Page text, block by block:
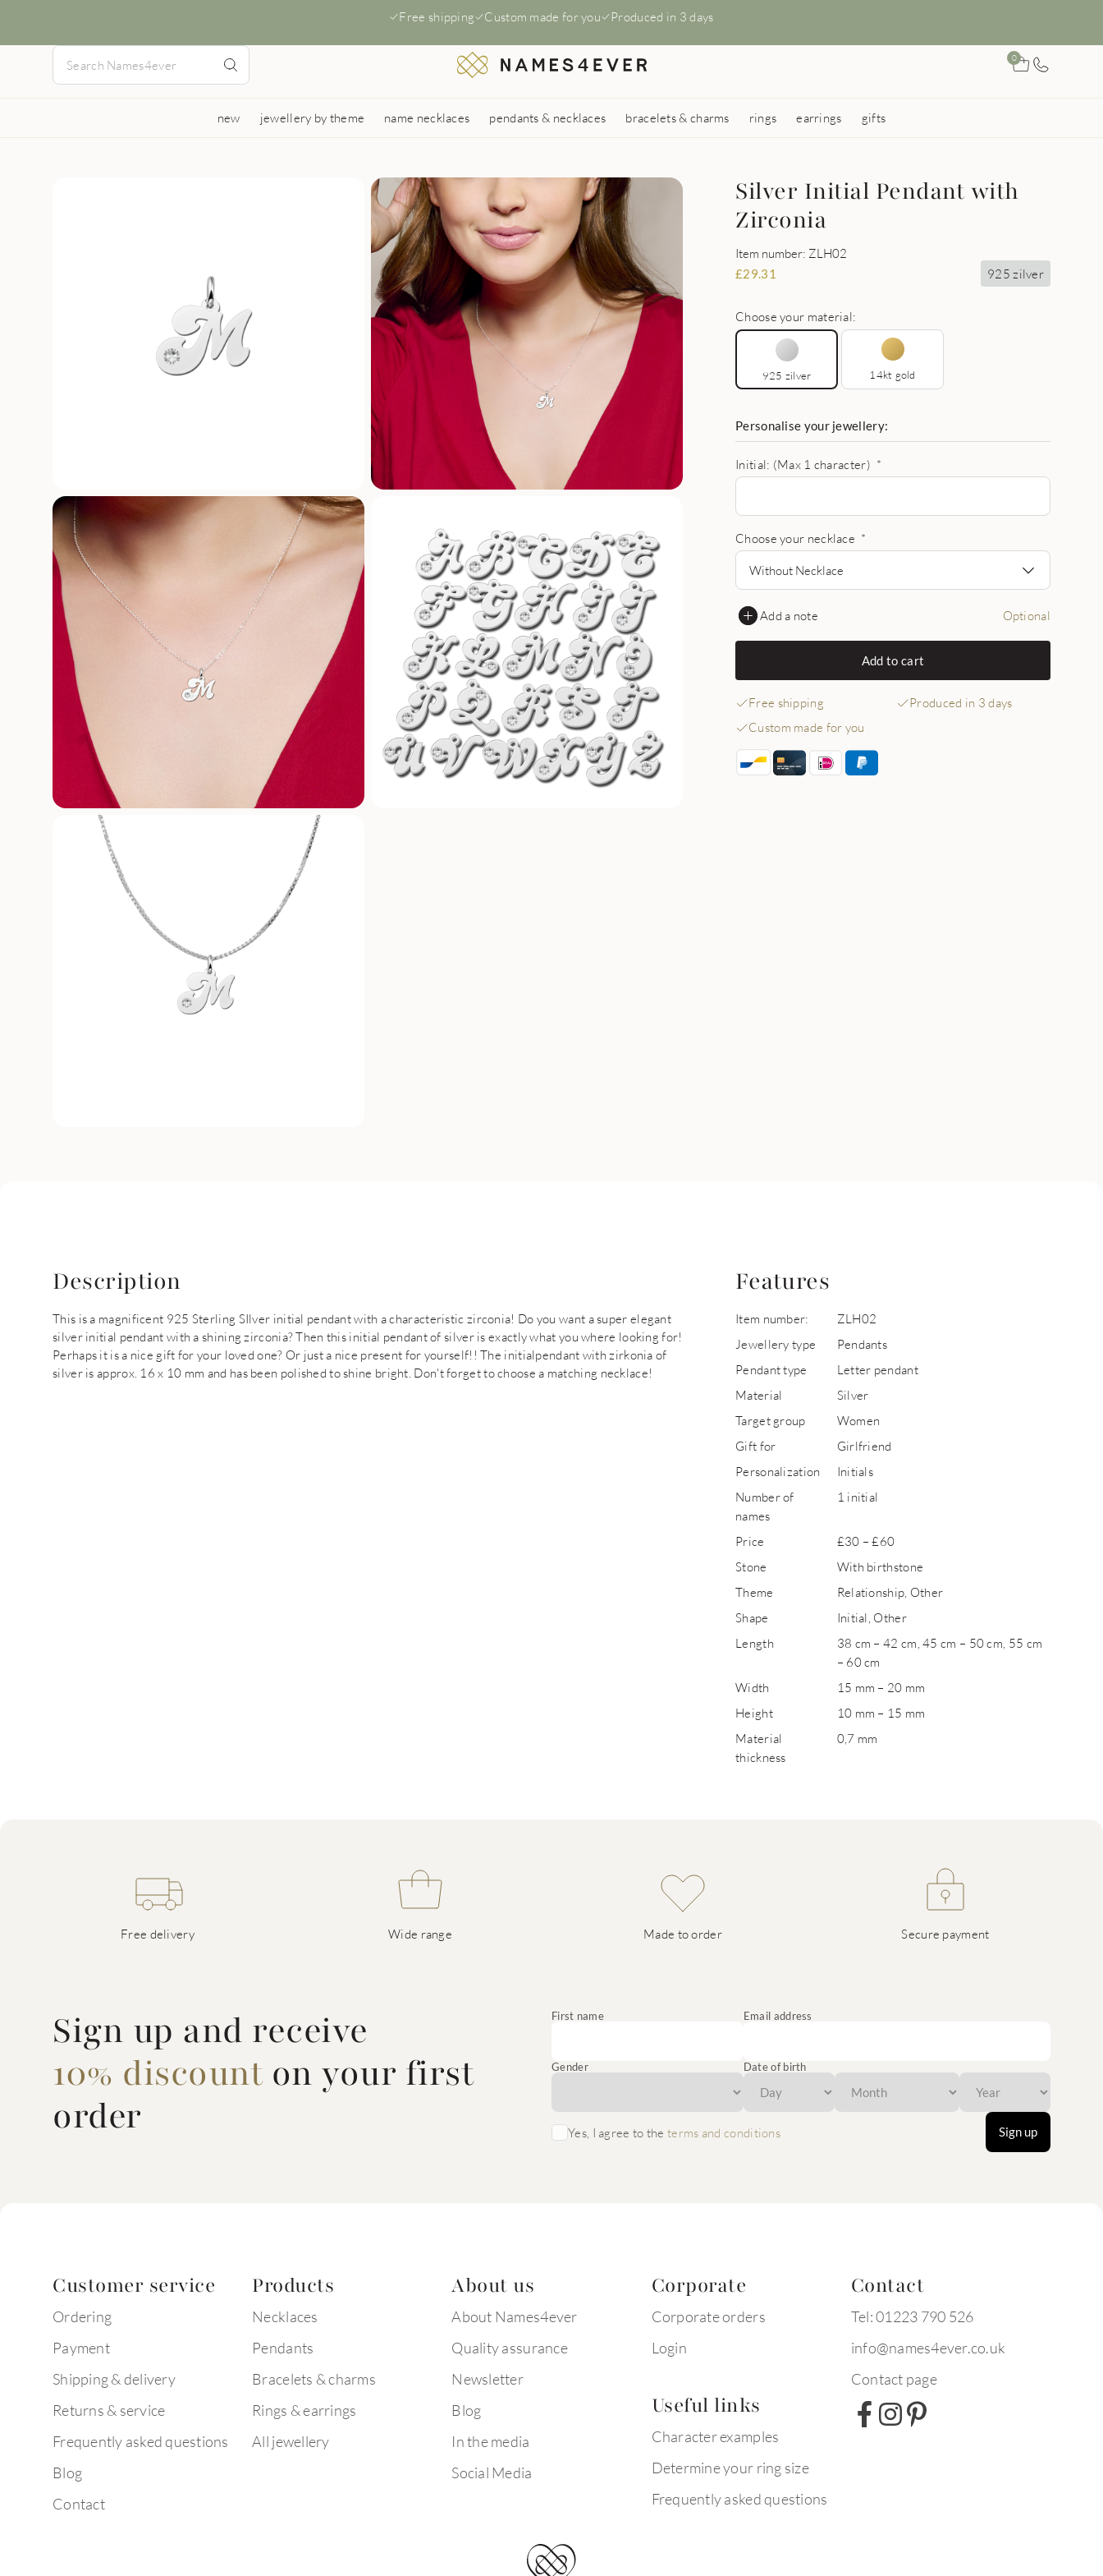
Free shipping Custom made for you Produced in 3 days
0
new jewellery by theme name necklaces pendants & necklaces bracelets & charms rings earrings gifts
Silver Initial Pendant with
Zirconia
Item number: ZLH02
£29.31 925 zilver
Choose your material:
925 zilver 14kt gold
Personalise your jewellery:
Initial: (Max 1 character) *
Choose your necklace *
Without Necklace
Add a note Optional
Add to cart
Free shipping
Produced in 3 days
Custom made for you
Description
This is a magnificent 925 Sterling SIlver initial pendant with a characteristic zirconia! Do you want a super elegant
silver initial pendant with a shining zirconia? Then this initial pendant of silver is exactly what you where looking for!
Perhaps it is a nice gift for your loved one? Or just a nice present for yourself!! The initialpendant with zirkonia of
silver is approx. 16 x 10 mm and has been polished to shine bright. Don't forget to choose a matching necklace!
Features
Item number:
ZLH02
Jewellery type
Pendants
Pendant type
Letter pendant
Material
Silver
Target group
Women
Gift for
Girlfriend
Personalization
Initials
Number of
names
1 initial
Price
£30 – £60
Stone
With birthstone
Theme
Relationship, Other
Shape
Initial, Other
Length
38 cm – 42 cm, 45 cm – 50 cm, 55 cm
– 60 cm
Width
15 mm – 20 mm
Height
10 mm – 15 mm
Material
thickness
0,7 mm
Free delivery Wide range Made to order Secure payment
Sign up and receive
10% discounton your first
order
First name Email address
Gender Date of birth
Yes, I agree to theterms and conditions Sign up
Customer service
Ordering
Payment
Shipping & delivery
Returns & service
Frequently asked questions
Blog
Contact
Products
Necklaces
Pendants
Bracelets & charms
Rings & earrings
All jewellery
About us
About Names4ever
Quality assurance
Newsletter
Blog
In the media
Social Media
Corporate
Corporate orders
Login
Useful links
Character examples
Determine your ring size
Frequently asked questions
Contact
Tel: 01223 790 526
info@names4ever.co.uk
Contact page